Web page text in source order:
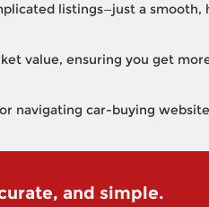
listings—just a smooth,
value, ensuring you get
navigating car-buying
and simple.